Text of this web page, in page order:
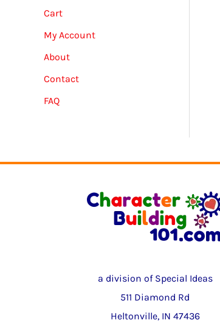
Cart
My Account
About
Contact
FAQ
a division of Special Ideas
511 Diamond Rd
Heltonville, IN 47436